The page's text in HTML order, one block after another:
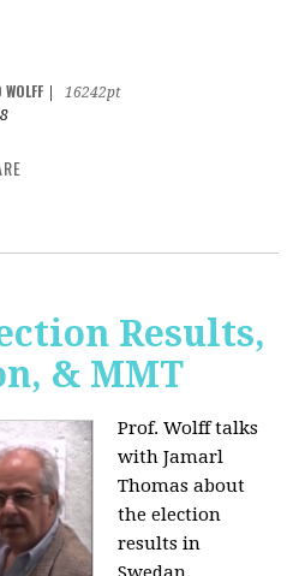
16242pt
Results,
& MMT
Prof. Wolff talks
with Jamarl
Thomasabout
the election
results in